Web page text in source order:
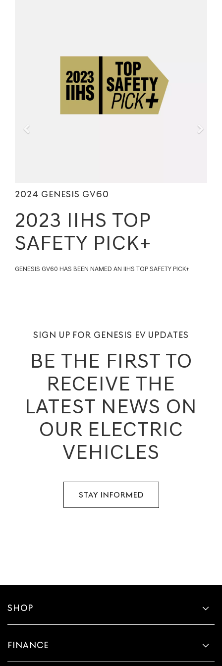
2024 GENESIS GV60
2023 IIHS TOP
SAFETY PICK+
GENESIS GV60 HAS BEEN NAMED AN IIHS TOP SAFETY PICK+
SIGN UP FOR GENESIS EV UPDATES
BE THE FIRST TO
RECEIVE THE
LATEST NEWS ON
OUR ELECTRIC
VEHICLES
STAY INFORMED
SHOP
FINANCE